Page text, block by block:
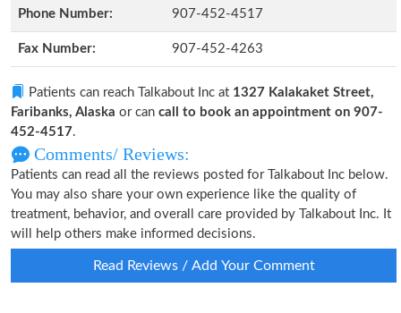
Phone Number: 907-452-4517
Fax Number: 907-452-4263
Patients can reach Talkabout Inc at 1327 Kalakaket Street,
Faribanks, Alaska or can call to book an appointment on 907-
452-4517.
Comments/ Reviews:
Patients can read all the reviews posted for Talkabout Inc below.
You may also share your own experience like the quality of
treatment, behavior, and overall care provided by Talkabout Inc. It
will help others make informed decisions.
Read Reviews / Add Your Comment